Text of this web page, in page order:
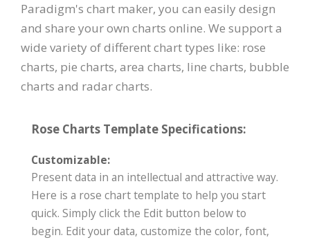
Paradigm's chart maker, you can easily design
and share your own charts online. We support a
wide variety of different chart types like: rose
charts, pie charts, area charts, line charts, bubble
charts and radar charts.
Rose Charts Template Specifications:
Customizable:
Present data in an intellectual and attractive way.
Here is a rose chart template to help you start
quick. Simply click the Edit button below to
begin. Edit your data, customize the color, font,